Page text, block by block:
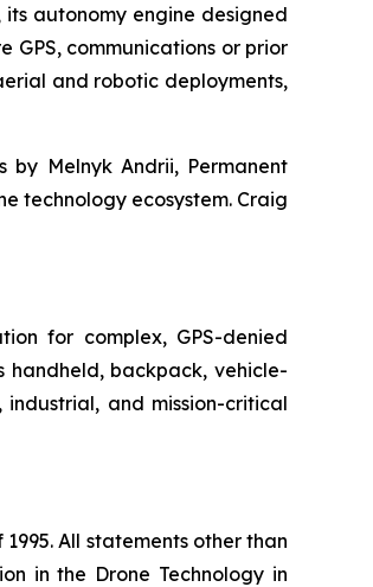
its autonomy engine designed
communications or prior
and robotic deployments,
by Melnyk Andrii, Permanent
technology ecosystem. Craig
for complex, GPS-denied
handheld, backpack, vehicle-
and mission-critical
All statements other than
in the Drone Technology in